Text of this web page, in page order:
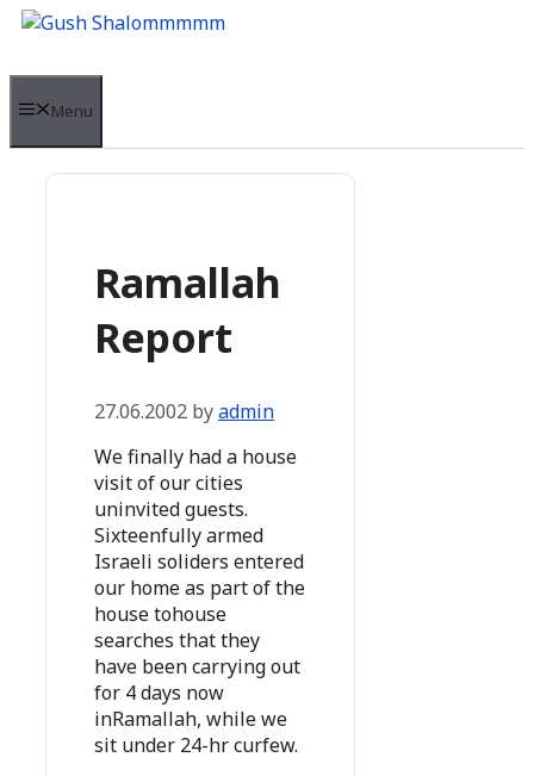
Skip
content
Menu
Ramallah
Report
27.06.2002 byadmin
We finally had a house
visit of our cities
uninvited guests.
Sixteenfully armed
Israeli soliders entered
our home as part of the
house tohouse
searches that they
have been carrying out
for 4 days now
inRamallah, while we
sit under 24-hr curfew.